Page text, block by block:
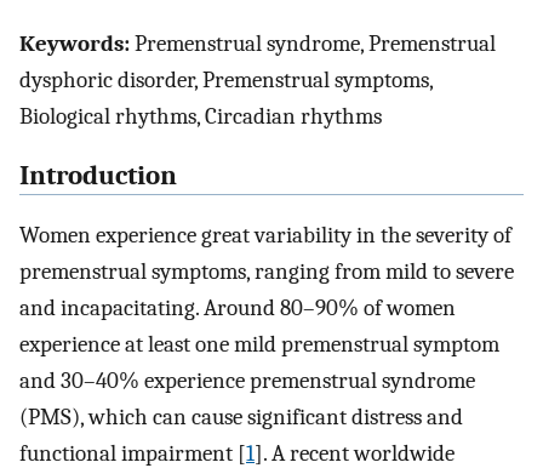
Keywords:Premenstrual syndrome, Premenstrual
dysphoric disorder, Premenstrual symptoms,
Biological rhythms, Circadian rhythms
Introduction
Women experience great variability in the severity of
premenstrual symptoms, ranging from mild to severe
and incapacitating. Around 80–90% of women
experience at least one mild premenstrual symptom
and 30–40% experience premenstrual syndrome
(PMS), which can cause significant distress and
functional impairment [1]. A recent worldwide